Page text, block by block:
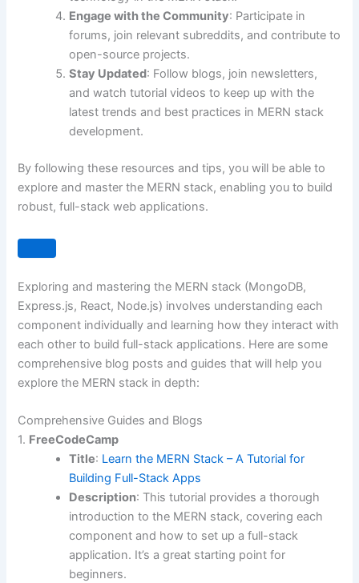
Engage with the Community: Participate in
forums, join relevant subreddits, and contribute to
open-source projects.
Stay Updated: Follow blogs, join newsletters,
and watch tutorial videos to keep up with the
latest trends and best practices in MERN stack
development.
By following these resources and tips, you will be able to
explore and master the MERN stack, enabling you to build
robust, full-stack web applications.
Exploring and mastering the MERN stack (MongoDB,
Express.js, React, Node.js) involves understanding each
component individually and learning how they interact with
each other to build full-stack applications. Here are some
comprehensive blog posts and guides that will help you
explore the MERN stack in depth:
Comprehensive Guides and Blogs
1. FreeCodeCamp
Title: Learn the MERN Stack – A Tutorial for
Building Full-Stack Apps
Description: This tutorial provides a thorough
introduction to the MERN stack, covering each
component and how to set up a full-stack
application. It’s a great starting point for
beginners.